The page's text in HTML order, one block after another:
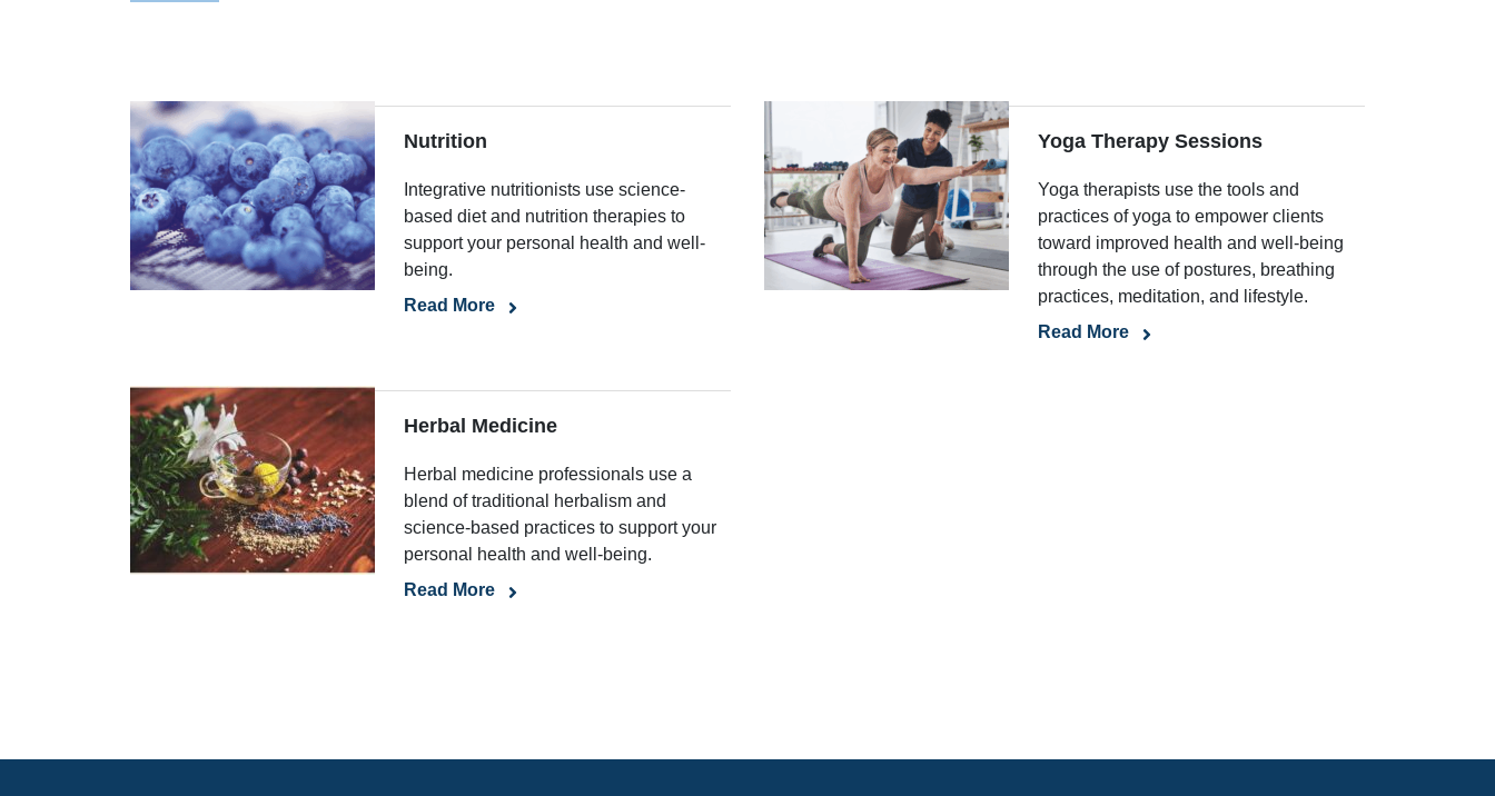
Nutrition
Integrative nutritionists use science-
based diet and nutrition therapies to
support your personal health and well-
being.
Read More
Yoga Therapy Sessions
Yoga therapists use the tools and
practices of yoga to empower clients
toward improved health and well-being
through the use of postures, breathing
practices, meditation, and lifestyle.
Read More
Herbal Medicine
Herbal medicine professionals use a
blend of traditional herbalism and
science-based practices to support your
personal health and well-being.
Read More